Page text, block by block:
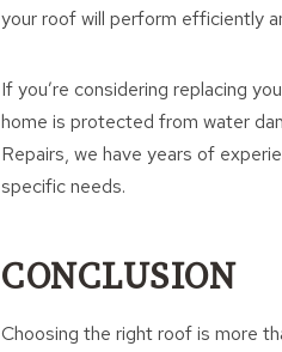
your roof will perform efficiently
If you’re considering replacing
home is protected from water
Repairs, we have years of
specific needs.
CONCLUSION
Choosing the right roof is more